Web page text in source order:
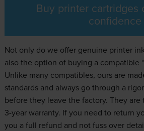
Buy printer cartridges
confidence
Not only do we offer genuine printer
also the option of buying a compatible
Unlike many compatibles, ours are
standards and always go through a
before they leave the factory. They
3-year warranty. If you need to return
you a full refund and not fuss over